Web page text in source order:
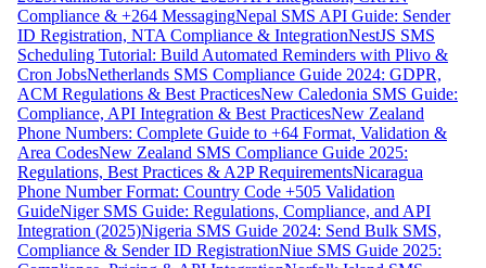
Compliance & +264 MessagingNepal SMS API Guide: Sender
ID Registration, NTA Compliance & IntegrationNestJS SMS
Scheduling Tutorial: Build Automated Reminders with Plivo &
Cron JobsNetherlands SMS Compliance Guide 2024: GDPR,
ACM Regulations & Best PracticesNew Caledonia SMS Guide:
Compliance, API Integration & Best PracticesNew Zealand
Phone Numbers: Complete Guide to +64 Format, Validation &
Area CodesNew Zealand SMS Compliance Guide 2025:
Regulations, Best Practices & A2P RequirementsNicaragua
Phone Number Format: Country Code +505 Validation
GuideNiger SMS Guide: Regulations, Compliance, and API
Integration (2025)Nigeria SMS Guide 2024: Send Bulk SMS,
Compliance & Sender ID RegistrationNiue SMS Guide 2025: